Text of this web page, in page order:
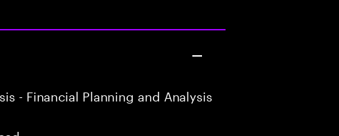
- Financial Planning and Analysis